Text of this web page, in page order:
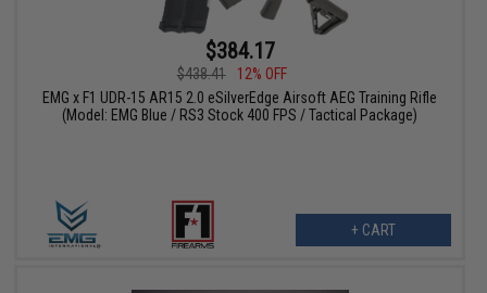
$384.17
$438.41
12% OFF
EMG x F1 UDR-15 AR15 2.0 eSilverEdge Airsoft AEG Training Rifle
(Model: EMG Blue / RS3 Stock 400 FPS / Tactical Package)
+ CART